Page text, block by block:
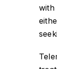
with